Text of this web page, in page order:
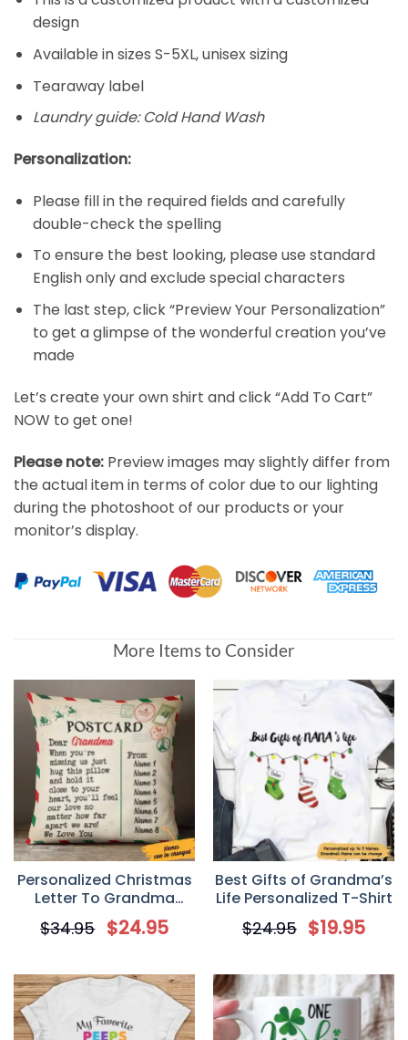
design
Available in sizes S-5XL, unisex sizing
Tearaway label
Laundry guide: Cold Hand Wash
Personalization:
Please fill in the required fields and carefully
double-check the spelling
To ensure the best looking, please use standard
English only and exclude special characters
The last step, click “Preview Your Personalization”
to get a glimpse of the wonderful creation you’ve
made
Let’s create your own shirt and click “Add To Cart”
NOW to get one!
Please note: Preview images may slightly differ from
the actual item in terms of color due to our lighting
during the photoshoot of our products or your
monitor’s display.
More Items to Consider
Personalized Christmas
Letter To Grandma
Postcard Pillow
$34.95 $24.95
Best Gifts of Grandma’s
Life Personalized T-Shirt
$24.95 $19.95